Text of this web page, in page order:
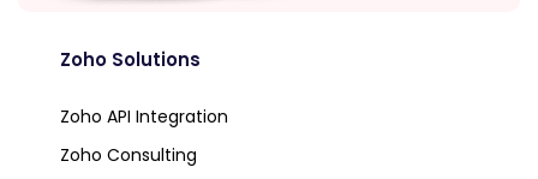
Zoho Solutions
Zoho API Integration
Zoho Consulting